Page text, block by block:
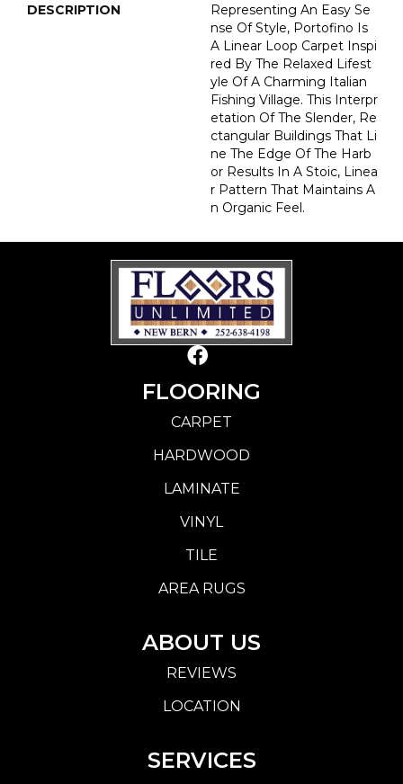
DESCRIPTION
Representing An Easy Se
Nse Of Style, Portofino Is
A Linear Loop Carpet Inspi
Red By The Relaxed Lifest
Yle Of A Charming Italian
Fishing Village. This Interpr
Etation Of The Slender, Re
Ctangular Buildings That Li
Ne The Edge Of The Harb
Or Results In A Stoic, Linea
R Pattern That Maintains A
N Organic Feel.
FLOORING
CARPET
HARDWOOD
LAMINATE
VINYL
TILE
AREA RUGS
ABOUT US
REVIEWS
LOCATION
SERVICES